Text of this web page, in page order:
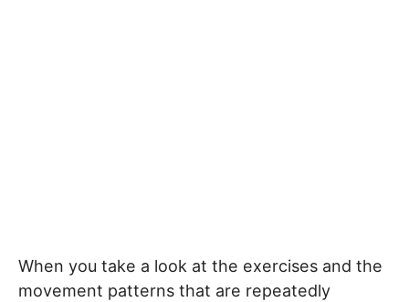
When you take a look at the exercises and the
movement patterns that are repeatedly